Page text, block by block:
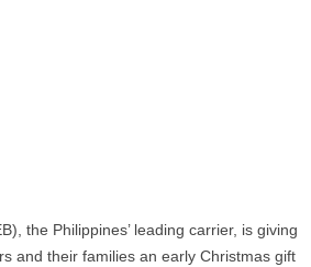
the Philippines’ leading carrier, is giving
and their families an early Christmas gift